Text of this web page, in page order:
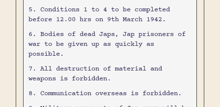
5. Conditions 1 to 4 to be completed
before 12.00 hrs on 9th March 1942.
6. Bodies of dead Japs, Jap prisoners of
war to be given up as quickly as
possible.
7. All destruction of material and
weapons is forbidden.
8. Communication overseas is forbidden.